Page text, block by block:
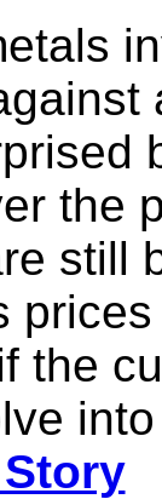
the
still
the